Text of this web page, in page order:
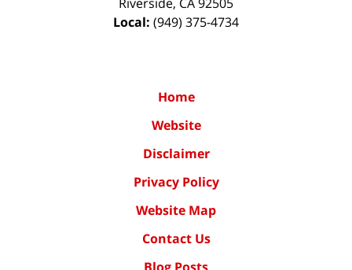
Local: (949) 375-4734
Home
Website
Disclaimer
Privacy Policy
Website Map
Contact Us